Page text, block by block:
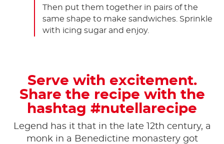
Then put them together in pairs of the
same shape to make sandwiches. Sprinkle
with icing sugar and enjoy.
Serve with excitement.
Share the recipe with the
hashtag #nutellarecipe
Legend has it that in the late 12th century, a
monk in a Benedictine monastery got